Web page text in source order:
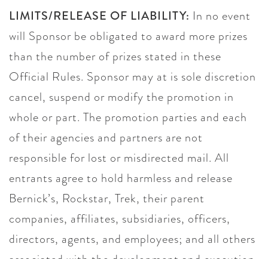
LIMITS/RELEASE OF LIABILITY: In no event
will Sponsor be obligated to award more prizes
than the number of prizes stated in these
Official Rules. Sponsor may at is sole discretion
cancel, suspend or modify the promotion in
whole or part. The promotion parties and each
of their agencies and partners are not
responsible for lost or misdirected mail. All
entrants agree to hold harmless and release
Bernick’s, Rockstar, Trek, their parent
companies, affiliates, subsidiaries, officers,
directors, agents, and employees; and all others